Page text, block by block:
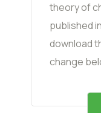
theory of
published
download
change